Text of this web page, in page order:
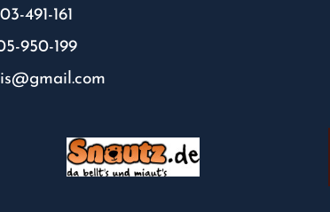
491-161
950-199